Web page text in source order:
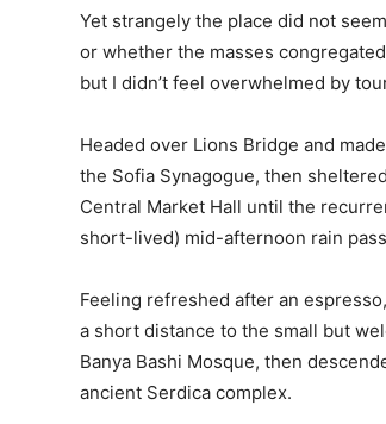
Yet strangely the place did not
or whether the masses
but I didn’t feel overwhelmed by
Headed over Lions Bridge and
the Sofia Synagogue, then
Central Market Hall until the
short-lived) mid-afternoon rain
Feeling refreshed after an
a short distance to the small but
Banya Bashi Mosque, then
ancient Serdica complex.